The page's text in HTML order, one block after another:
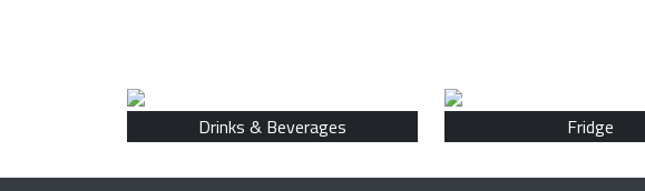
Drinks & Beverages Fridge